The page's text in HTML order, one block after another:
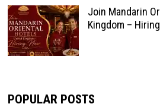
Join Mandarin
Kingdom –
POPULAR POSTS